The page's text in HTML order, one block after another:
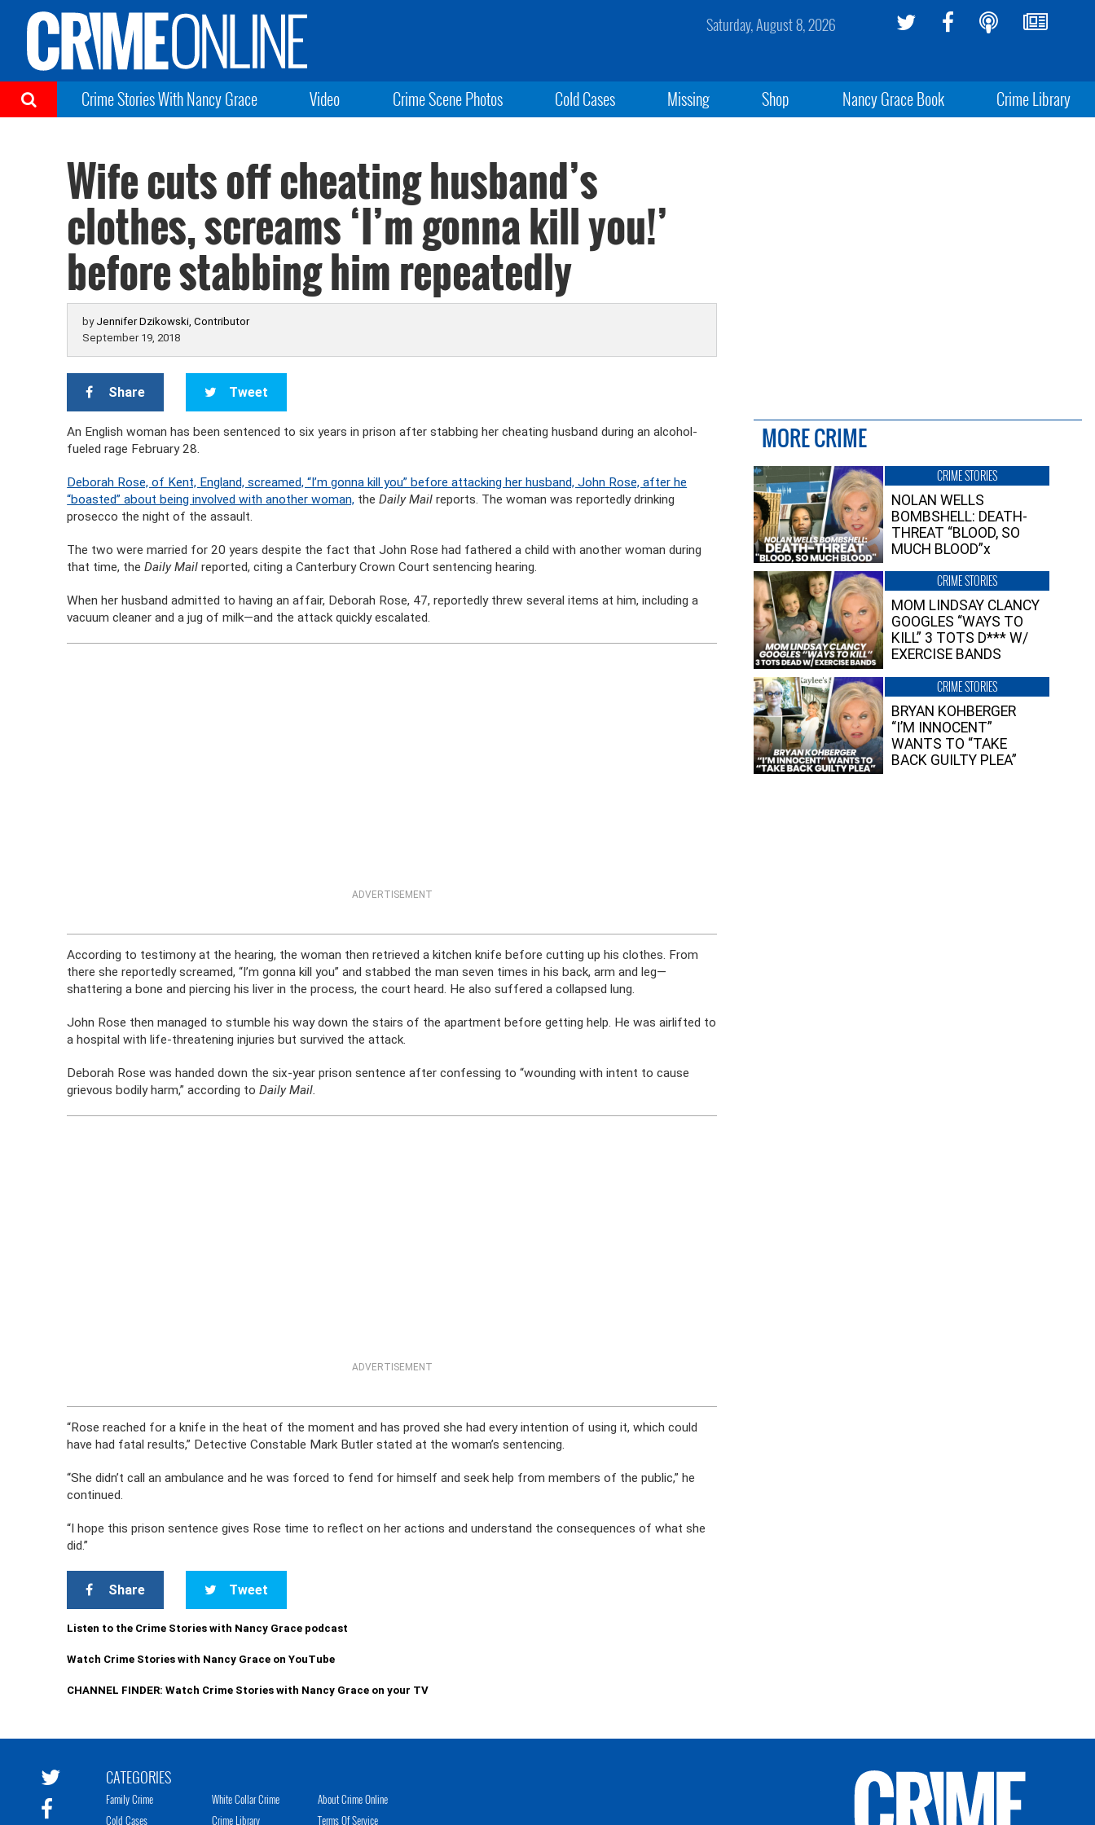
Saturday, August 8, 2026
Crime Stories With Nancy Grace Video Crime Scene Photos Cold Cases Missing Shop Nancy Grace Book Crime Library
Wife cuts off cheating husband’s
clothes, screams ‘I’m gonna kill you!’
before stabbing him repeatedly
by Jennifer Dzikowski, Contributor
September 19, 2018
Share Tweet
An English woman has been sentenced to six years in prison after stabbing her cheating husband during an alcohol-
fueled rage February 28.
Deborah Rose, of Kent, England, screamed, “I’m gonna kill you” before attacking her husband, John Rose, after he
“boasted” about being involved with another woman, theDaily Mail reports. The woman was reportedly drinking
prosecco the night of the assault.
The two were married for 20 years despite the fact that John Rose had fathered a child with another woman during
that time, theDaily Mail reported, citing a Canterbury Crown Court sentencing hearing.
When her husband admitted to having an affair, Deborah Rose, 47, reportedly threw several items at him, including a
vacuum cleaner and a jug of milk—and the attack quickly escalated.
ADVERTISEMENT
According to testimony at the hearing, the woman then retrieved a kitchen knife before cutting up his clothes. From
there she reportedly screamed, “I’m gonna kill you” and stabbed the man seven times in his back, arm and leg—
shattering a bone and piercing his liver in the process, the court heard. He also suffered a collapsed lung.
John Rose then managed to stumble his way down the stairs of the apartment before getting help. He was airlifted to
a hospital with life-threatening injuries but survived the attack.
Deborah Rose was handed down the six-year prison sentence after confessing to “wounding with intent to cause
grievous bodily harm,” according to Daily Mail.
ADVERTISEMENT
“Rose reached for a knife in the heat of the moment and has proved she had every intention of using it, which could
have had fatal results,” Detective Constable Mark Butler stated at the woman’s sentencing.
“She didn’t call an ambulance and he was forced to fend for himself and seek help from members of the public,” he
continued.
“I hope this prison sentence gives Rose time to reflect on her actions and understand the consequences of what she
did.”
Share Tweet
Listen to the Crime Stories with Nancy Grace podcast
Watch Crime Stories with Nancy Grace on YouTube
CHANNEL FINDER: Watch Crime Stories with Nancy Grace on your TV
MORE CRIME
CRIME STORIES
NOLAN WELLS
BOMBSHELL: DEATH-
THREAT “BLOOD, SO
MUCH BLOOD”x
CRIME STORIES
MOM LINDSAY CLANCY
GOOGLES “WAYS TO
KILL” 3 TOTS D*** W/
EXERCISE BANDS
CRIME STORIES
BRYAN KOHBERGER
“I’M INNOCENT”
WANTS TO “TAKE
BACK GUILTY PLEA”
CATEGORIES
Family Crime
Cold Cases
White Collar Crime
Crime Library
About Crime Online
Terms Of Service